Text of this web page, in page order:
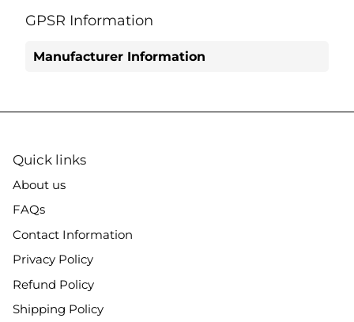
GPSR Information
Manufacturer Information
Quick links
About us
FAQs
Contact Information
Privacy Policy
Refund Policy
Shipping Policy